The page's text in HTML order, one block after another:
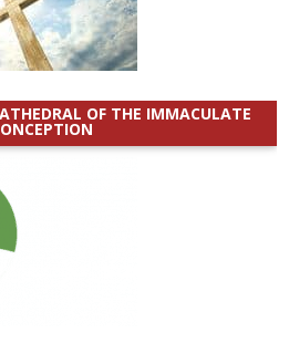
OF THE IMMACULATE